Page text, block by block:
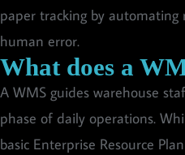
paper tracking by
human error.
What does a
A WMS guides warehouse
phase of daily operations.
basic Enterprise Resource